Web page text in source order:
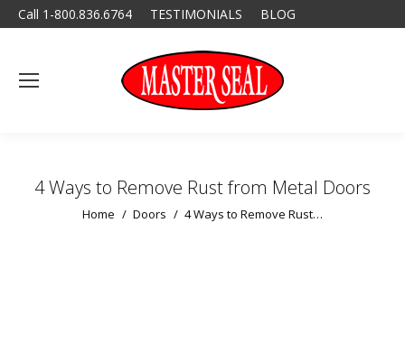
Call 1-800.836.6764 TESTIMONIALS BLOG
4 Ways to Remove Rust from Metal Doors
You are here:
Home Doors 4 Ways to Remove Rust…